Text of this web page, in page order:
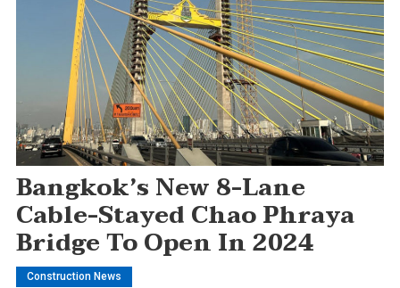
Bangkok’s New 8-Lane
Cable-Stayed Chao Phraya
Bridge To Open In 2024
Construction News